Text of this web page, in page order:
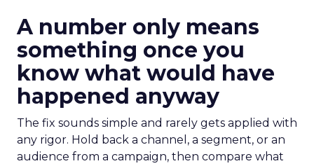
A number only means
something once you
know what would have
happened anyway
The fix sounds simple and rarely gets applied with
any rigor. Hold back a channel, a segment, or an
audience from a campaign, then compare what